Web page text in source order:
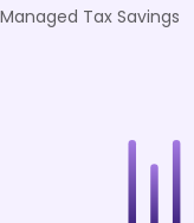
Managed Tax Savings